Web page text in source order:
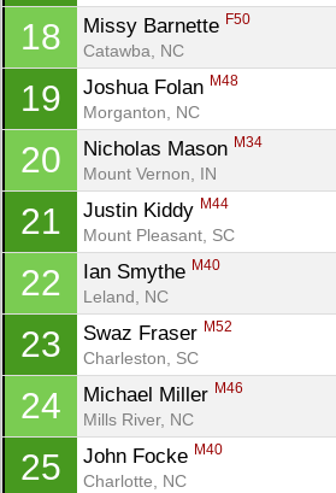
18 Missy Barnette F50
Catawba, NC
19 Joshua Folan M48
Morganton, NC
20 Nicholas Mason M34
Mount Vernon, IN
21 Justin Kiddy M44
Mount Pleasant, SC
22 Ian Smythe M40
Leland, NC
23 Swaz Fraser M52
Charleston, SC
24 Michael Miller M46
Mills River, NC
25 John Focke M40
Charlotte, NC